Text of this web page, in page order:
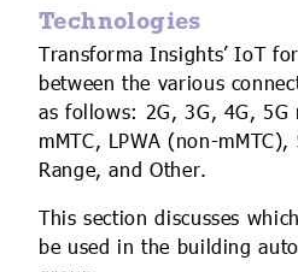
Technologies
Transforma Insights’ IoT
between the various
as follows: 2G, 3G, 4G, 5G
mMTC, LPWA (non-
Range, and Other.
This section discusses
be used in the building